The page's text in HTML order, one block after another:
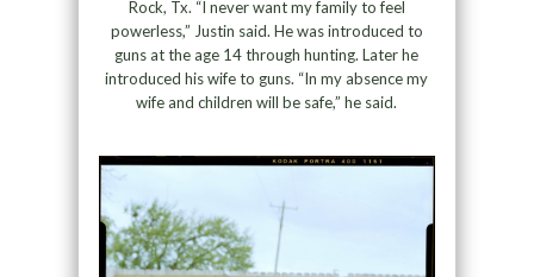
Rock, Tx. “I never want my family to feel
powerless,” Justin said. He was introduced to
guns at the age 14 through hunting. Later he
introduced his wife to guns. “In my absence my
wife and children will be safe,” he said.